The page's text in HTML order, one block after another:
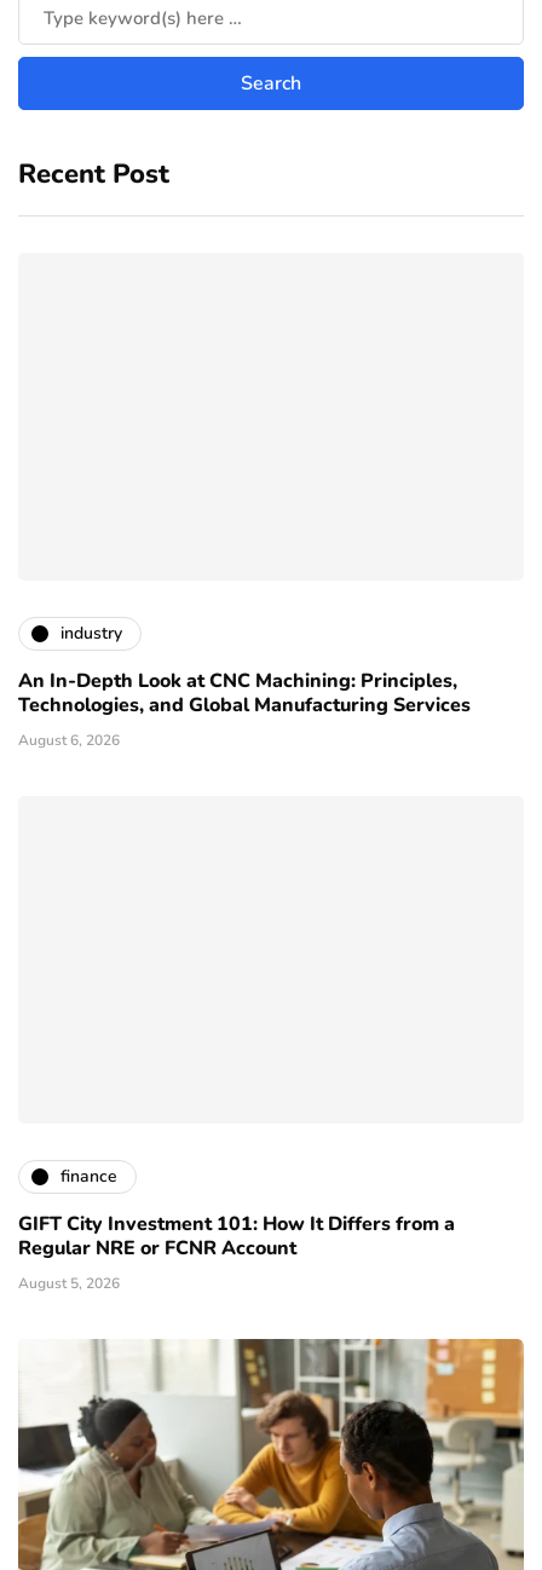
Recent Post
industry
An In-Depth Look at CNC Machining: Principles,
Technologies, and Global Manufacturing Services
August 6, 2026
finance
GIFT City Investment 101: How It Differs from a
Regular NRE or FCNR Account
August 5, 2026